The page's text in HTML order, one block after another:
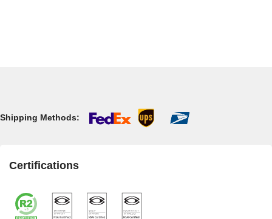
Shipping Methods:
Certifications